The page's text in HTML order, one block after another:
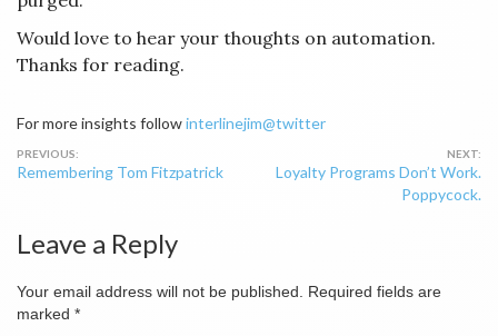
Would love to hear your thoughts on automation.
Thanks for reading.
For more insights followinterlinejim@twitter
Post
navigation
Remembering Tom Fitzpatrick
Loyalty Programs Don’t Work.
Poppycock.
Leave a Reply
Your email address will not be published.
Required fields are
marked *